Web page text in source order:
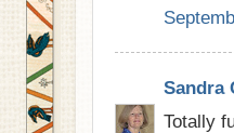
Sandra
Totally